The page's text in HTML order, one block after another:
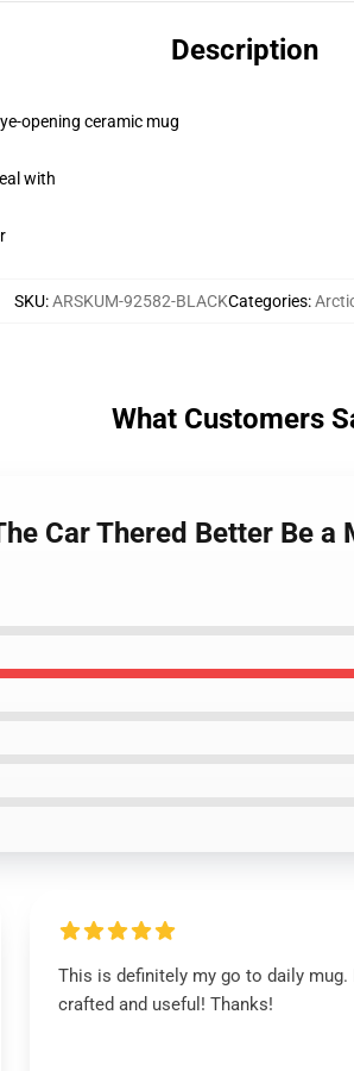
Description
opening ceramic mug
with
SKU:ARSKUM-92582-BLACKCategories:
What Customers
Car Thered Better Be
This is definitely my go to daily mug.
crafted and useful! Thanks!